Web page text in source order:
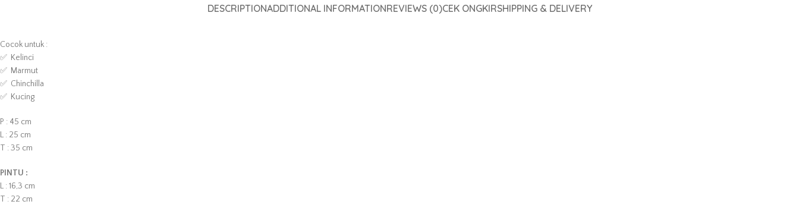
DESCRIPTIONADDITIONAL INFORMATIONREVIEWS (0)CEK ONGKIRSHIPPING & DELIVERY
Cocok untuk :
✅ Kelinci
✅ Marmut
✅ Chinchilla
✅ Kucing
P : 45 cm
L : 25 cm
T : 35 cm
PINTU :
L : 16,3 cm
T : 22 cm